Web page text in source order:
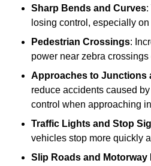
Sharp Bends and Curves:
losing control, especially
Pedestrian Crossings:
power near zebra
Approaches to Junctions
reduce accidents caused
control when approaching
Traffic Lights and Stop
vehicles stop more quickly
Slip Roads and Motorway